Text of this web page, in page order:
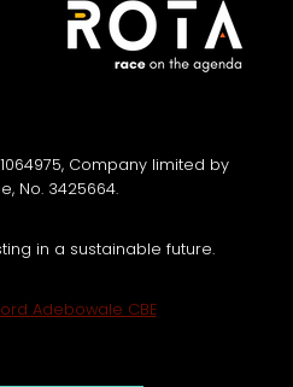
Company limited by
No. 3425664.
in a sustainable future.
Adebowale CBE